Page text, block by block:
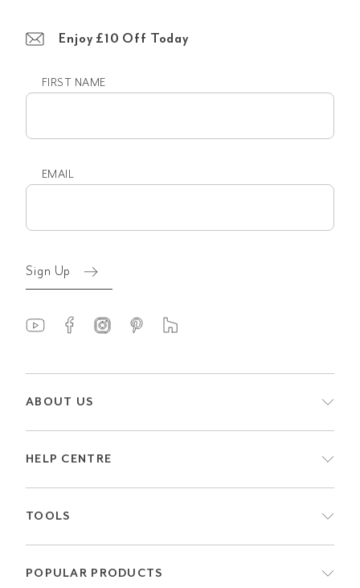
Enjoy £10 Off Today
FIRST NAME
EMAIL
Sign Up
ABOUT US
HELP CENTRE
TOOLS
POPULAR PRODUCTS